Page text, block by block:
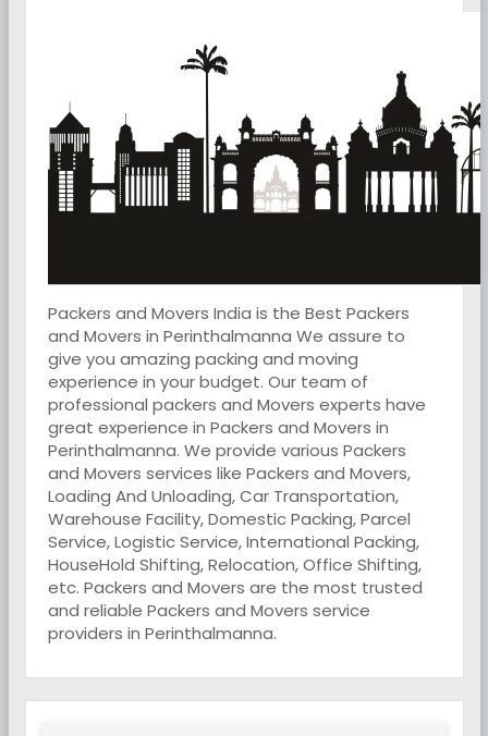
Packers and Movers India is the Best Packers
and Movers in Perinthalmanna We assure to
give you amazing packing and moving
experience in your budget. Our team of
professional packers and Movers experts have
great experience in Packers and Movers in
Perinthalmanna. We provide various Packers
and Movers services like Packers and Movers,
Loading And Unloading, Car Transportation,
Warehouse Facility, Domestic Packing, Parcel
Service, Logistic Service, International Packing,
HouseHold Shifting, Relocation, Office Shifting,
etc. Packers and Movers are the most trusted
and reliable Packers and Movers service
providers in Perinthalmanna.